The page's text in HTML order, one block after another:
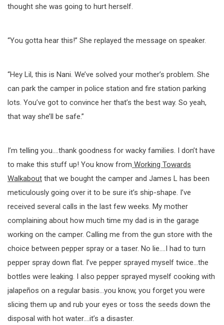
thought she was going to hurt herself.
“You gotta hear this!” She replayed the message on speaker.
“Hey Lil, this is Nani. We’ve solved your mother’s problem. She
can park the camper in police station and fire station parking
lots. You’ve got to convince her that’s the best way. So yeah,
that way she’ll be safe.”
I’m telling you….thank goodness for wacky families. I don’t have
to make this stuff up! You know from Working Towards
Walkabout that we bought the camper and James L has been
meticulously going over it to be sure it’s ship-shape. I’ve
received several calls in the last few weeks. My mother
complaining about how much time my dad is in the garage
working on the camper. Calling me from the gun store with the
choice between pepper spray or a taser. No lie….I had to turn
pepper spray down flat. I’ve pepper sprayed myself twice…the
bottles were leaking. I also pepper sprayed myself cooking with
jalapeños on a regular basis…you know, you forget you were
slicing them up and rub your eyes or toss the seeds down the
disposal with hot water….it’s a disaster.